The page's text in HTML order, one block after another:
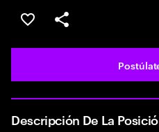
Guardar este empleo
Compartir este empleo
Descripción De La